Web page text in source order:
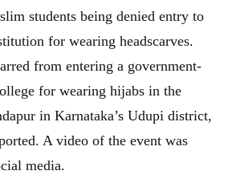
students being denied entry to
for wearing headscarves.
from entering a government-
for wearing hijabs in the
in Karnataka’s Udupi district,
A video of the event was
media.